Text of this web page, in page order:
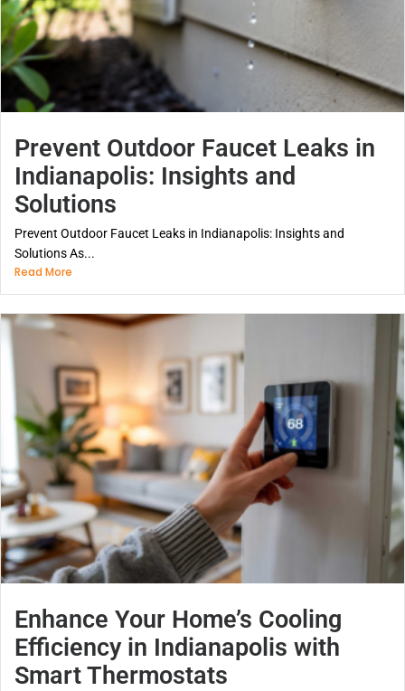
Prevent Outdoor Faucet Leaks in
Indianapolis: Insights and
Solutions
Prevent Outdoor Faucet Leaks in Indianapolis: Insights and
Solutions As...
Read More
Enhance Your Home’s Cooling
Efficiency in Indianapolis with
Smart Thermostats